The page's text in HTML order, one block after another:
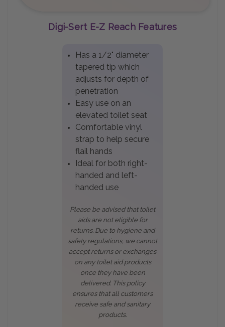
Digi-Sert E-Z Reach Features
Has a 1/2" diameter
tapered tip which
adjusts for depth of
penetration
Easy use on an
elevated toilet seat
Comfortable vinyl
strap to help secure
flail hands
Ideal for both right-
handed and left-
handed use
Please be advised that toilet
aids are not eligible for
returns. Due to hygiene and
safety regulations, we cannot
accept returns or exchanges
on any toilet aid products
once they have been
delivered. This policy
ensures that all customers
receive safe and sanitary
products.